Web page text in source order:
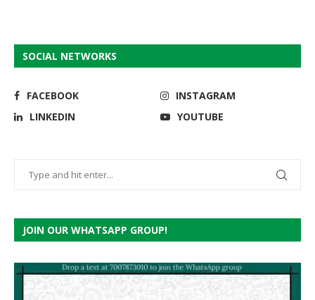
SOCIAL NETWORKS
FACEBOOK
INSTAGRAM
LINKEDIN
YOUTUBE
JOIN OUR WHATSAPP GROUP!